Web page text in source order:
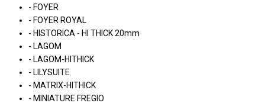
- FOYER
- FOYER ROYAL
- HISTORICA - HI THICK 20mm
- LAGOM
- LAGOM-HITHICK
- LILYSUITE
- MATRIX-HITHICK
- MINIATURE FREGIO